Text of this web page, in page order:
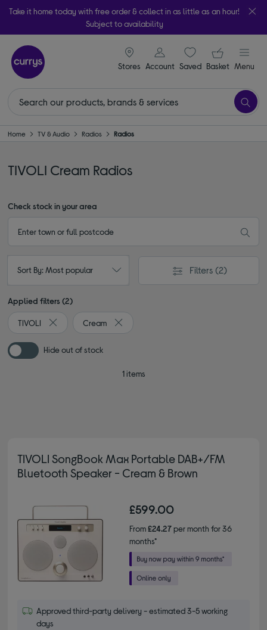
Take it home today with free order & collect in as little as an hour!
Subject to availability
Stores
signin icon
Account Saveditems
Your
Basket Menu
Home TV & Audio Radios Radios
TIVOLI Cream Radios
Check stock in your area
Sort By: Most popular Filters (2)
Applied filters (2)
TIVOLI
Remove filter Currently Refined by By brand: TIVOLI
Cream
Remove filter Currently Refined by
Hide out of stock
1 items
TIVOLI SongBook Max Portable DAB+/FM
Bluetooth Speaker - Cream & Brown
£599.00
From£24.27per month for 36
months*
Approved third-party delivery - estimated 3-5 working
days